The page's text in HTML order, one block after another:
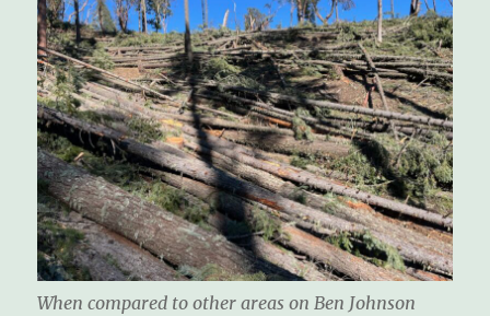
When compared to other areas on Ben Johnson